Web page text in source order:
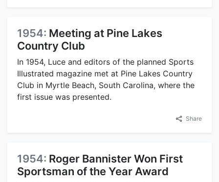
1954: Meeting at Pine Lakes
Country Club
In 1954, Luce and editors of the planned Sports
Illustrated magazine met at Pine Lakes Country
Club in Myrtle Beach, South Carolina, where the
first issue was presented.
Share
1954: Roger Bannister Won First
Sportsman of the Year Award